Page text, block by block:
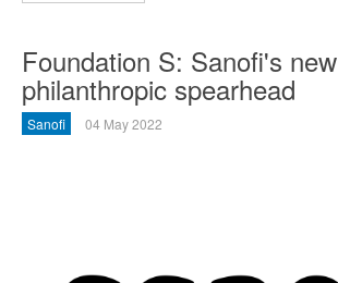
Foundation S: Sanofi's new
philanthropic spearhead
Sanofi 04 May 2022